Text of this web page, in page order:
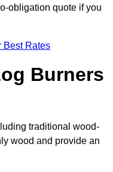
obligation quote if you
Best Rates
Burners
traditional wood-
wood and provide an